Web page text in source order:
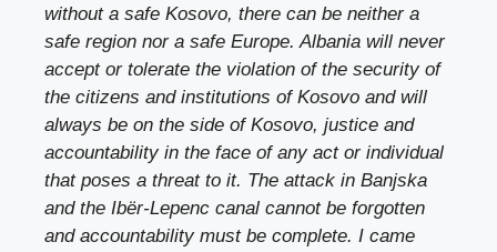
without a safe Kosovo, there can be neither a
safe region nor a safe Europe. Albania will never
accept or tolerate the violation of the security of
the citizens and institutions of Kosovo and will
always be on the side of Kosovo, justice and
accountability in the face of any act or individual
that poses a threat to it. The attack in Banjska
and the Ibër-Lepenc canal cannot be forgotten
and accountability must be complete. I came